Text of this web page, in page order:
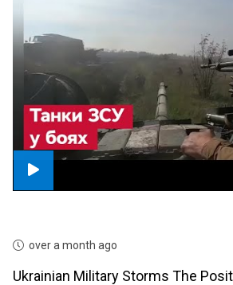
over a month ago
Ukrainian Military Storms The